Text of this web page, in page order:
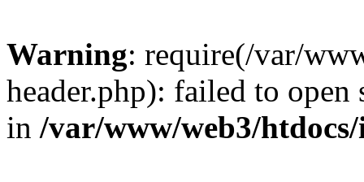
Warning: require(/var/
header.php): failed to
in /var/www/web3/